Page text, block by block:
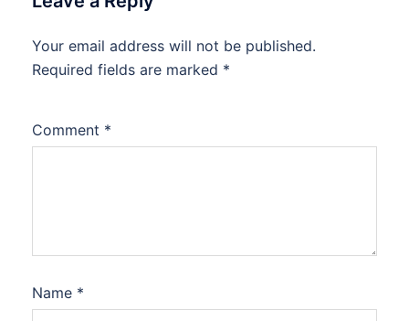
Your email address will not be published.
Required fields are marked *
Comment *
Name *